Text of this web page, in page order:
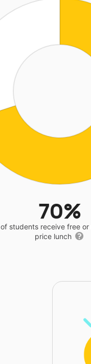
70%
of students receive free or
price lunch